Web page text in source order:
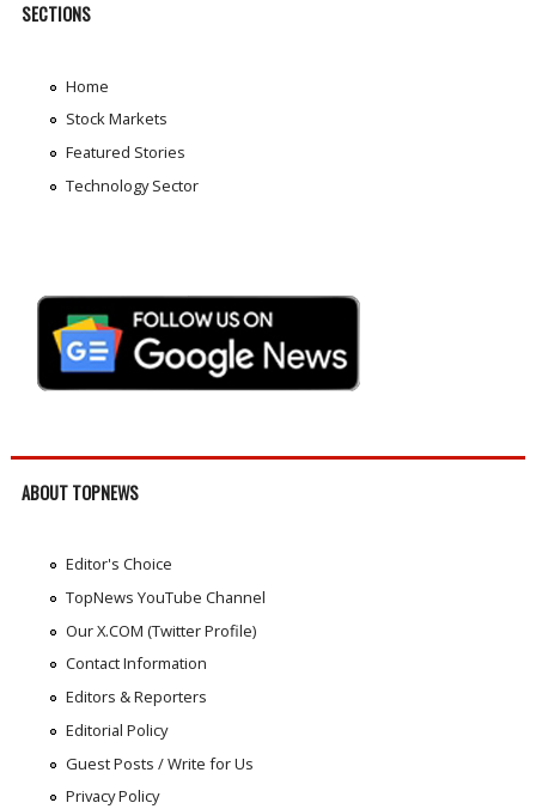
SECTIONS
Home
Stock Markets
Featured Stories
Technology Sector
ABOUT TOPNEWS
Editor's Choice
TopNews YouTube Channel
Our X.COM (Twitter Profile)
Contact Information
Editors & Reporters
Editorial Policy
Guest Posts / Write for Us
Privacy Policy